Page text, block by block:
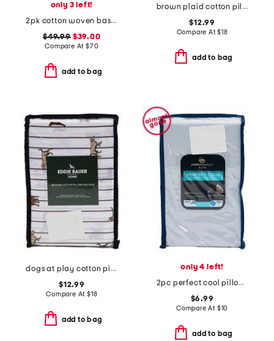
only 3 left!
2pk cotton woven baskets with handles
$49.99$39.00
Compare At $70
add to bag
brown plaid cotton pillowcase set
$12.99
Compare At$18
add to bag
dogs at play cotton pillowcase set
$12.99
Compare At $18
add to bag
only 4 left!
2pc perfect cool pillowcase set
$6.99
Compare At $10
add to bag